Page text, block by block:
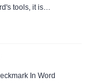
tools, it is
a document. If
document will look
In Word